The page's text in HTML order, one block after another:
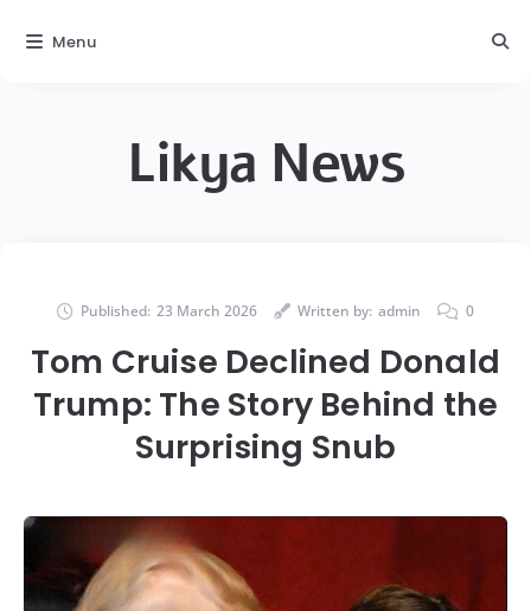
Likya News
Published: 23 March 2026 Written by: admin 0
Tom Cruise Declined Donald
Trump: The Story Behind the
Surprising Snub
Menu